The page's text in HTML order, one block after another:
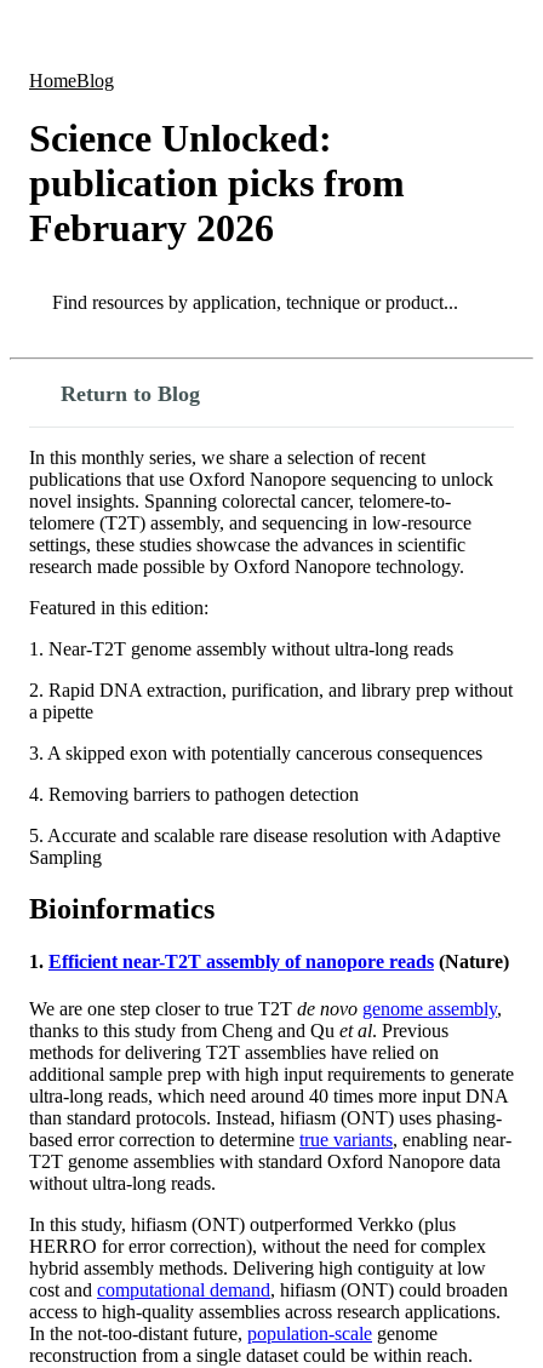
HomeBlog
Science Unlocked:
publication picks from
February 2026
Search
Return to Blog
In this monthly series, we share a selection of recent
publications that use Oxford Nanopore sequencing to unlock
novel insights. Spanning colorectal cancer, telomere-to-
telomere (T2T) assembly, and sequencing in low-resource
settings, these studies showcase the advances in scientific
research made possible by Oxford Nanopore technology.
Featured in this edition:
1. Near-T2T genome assembly without ultra-long reads
2. Rapid DNA extraction, purification, and library prep without
a pipette
3. A skipped exon with potentially cancerous consequences
4. Removing barriers to pathogen detection
5. Accurate and scalable rare disease resolution with Adaptive
Sampling
Bioinformatics
1. Efficient near-T2T assembly of nanopore reads (Nature)
We are one step closer to true T2T de novo genome assembly,
thanks to this study from Cheng and Qu et al. Previous
methods for delivering T2T assemblies have relied on
additional sample prep with high input requirements to generate
ultra-long reads, which need around 40 times more input DNA
than standard protocols. Instead, hifiasm (ONT) uses phasing-
based error correction to determine true variants, enabling near-
T2T genome assemblies with standard Oxford Nanopore data
without ultra-long reads.
In this study, hifiasm (ONT) outperformed Verkko (plus
HERRO for error correction), without the need for complex
hybrid assembly methods. Delivering high contiguity at low
cost and computational demand, hifiasm (ONT) could broaden
access to high-quality assemblies across research applications.
In the not-too-distant future, population-scale genome
reconstruction from a single dataset could be within reach.